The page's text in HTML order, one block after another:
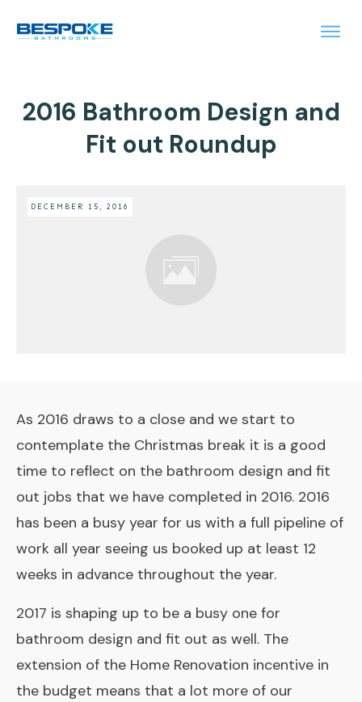
2016 Bathroom Design and
Fit out Roundup
DECEMBER 15, 2016
As 2016 draws to a close and we start to
contemplate the Christmas break it is a good
time to reflect on the bathroom design and fit
out jobs that we have completed in 2016. 2016
has been a busy year for us with a full pipeline of
work all year seeing us booked up at least 12
weeks in advance throughout the year.
2017 is shaping up to be a busy one for
bathroom design and fit out as well. The
extension of the Home Renovation incentive in
the budget means that a lot more of our